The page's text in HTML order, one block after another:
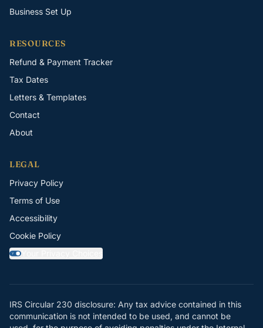
Business Set Up
RESOURCES
Refund & Payment Tracker
Tax Dates
Letters & Templates
Contact
About
LEGAL
Privacy Policy
Terms of Use
Accessibility
Cookie Policy
Y Your Privacy Choices
IRS Circular 230 disclosure: Any tax advice contained in this
communication is not intended to be used, and cannot be